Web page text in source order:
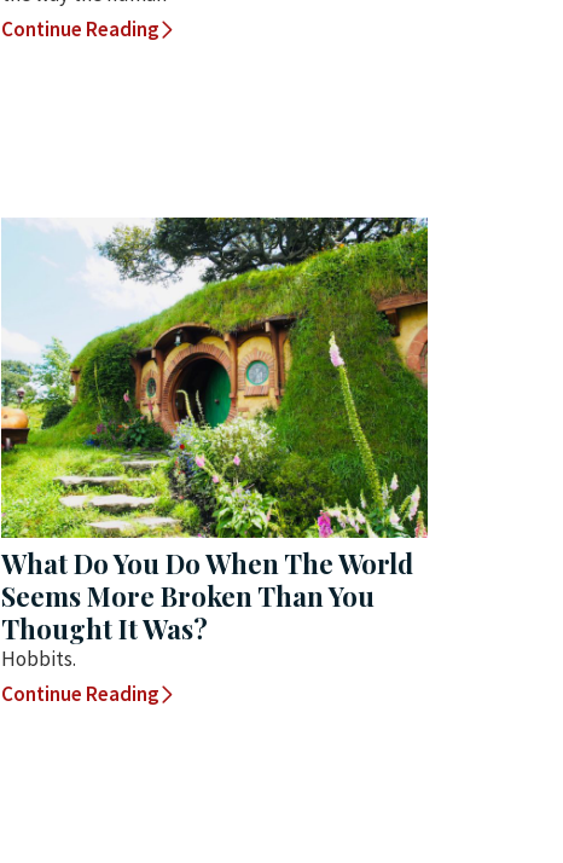
Continue Reading
What Do You Do When The World
Seems More Broken Than You
Thought It Was?
Hobbits.
Continue Reading